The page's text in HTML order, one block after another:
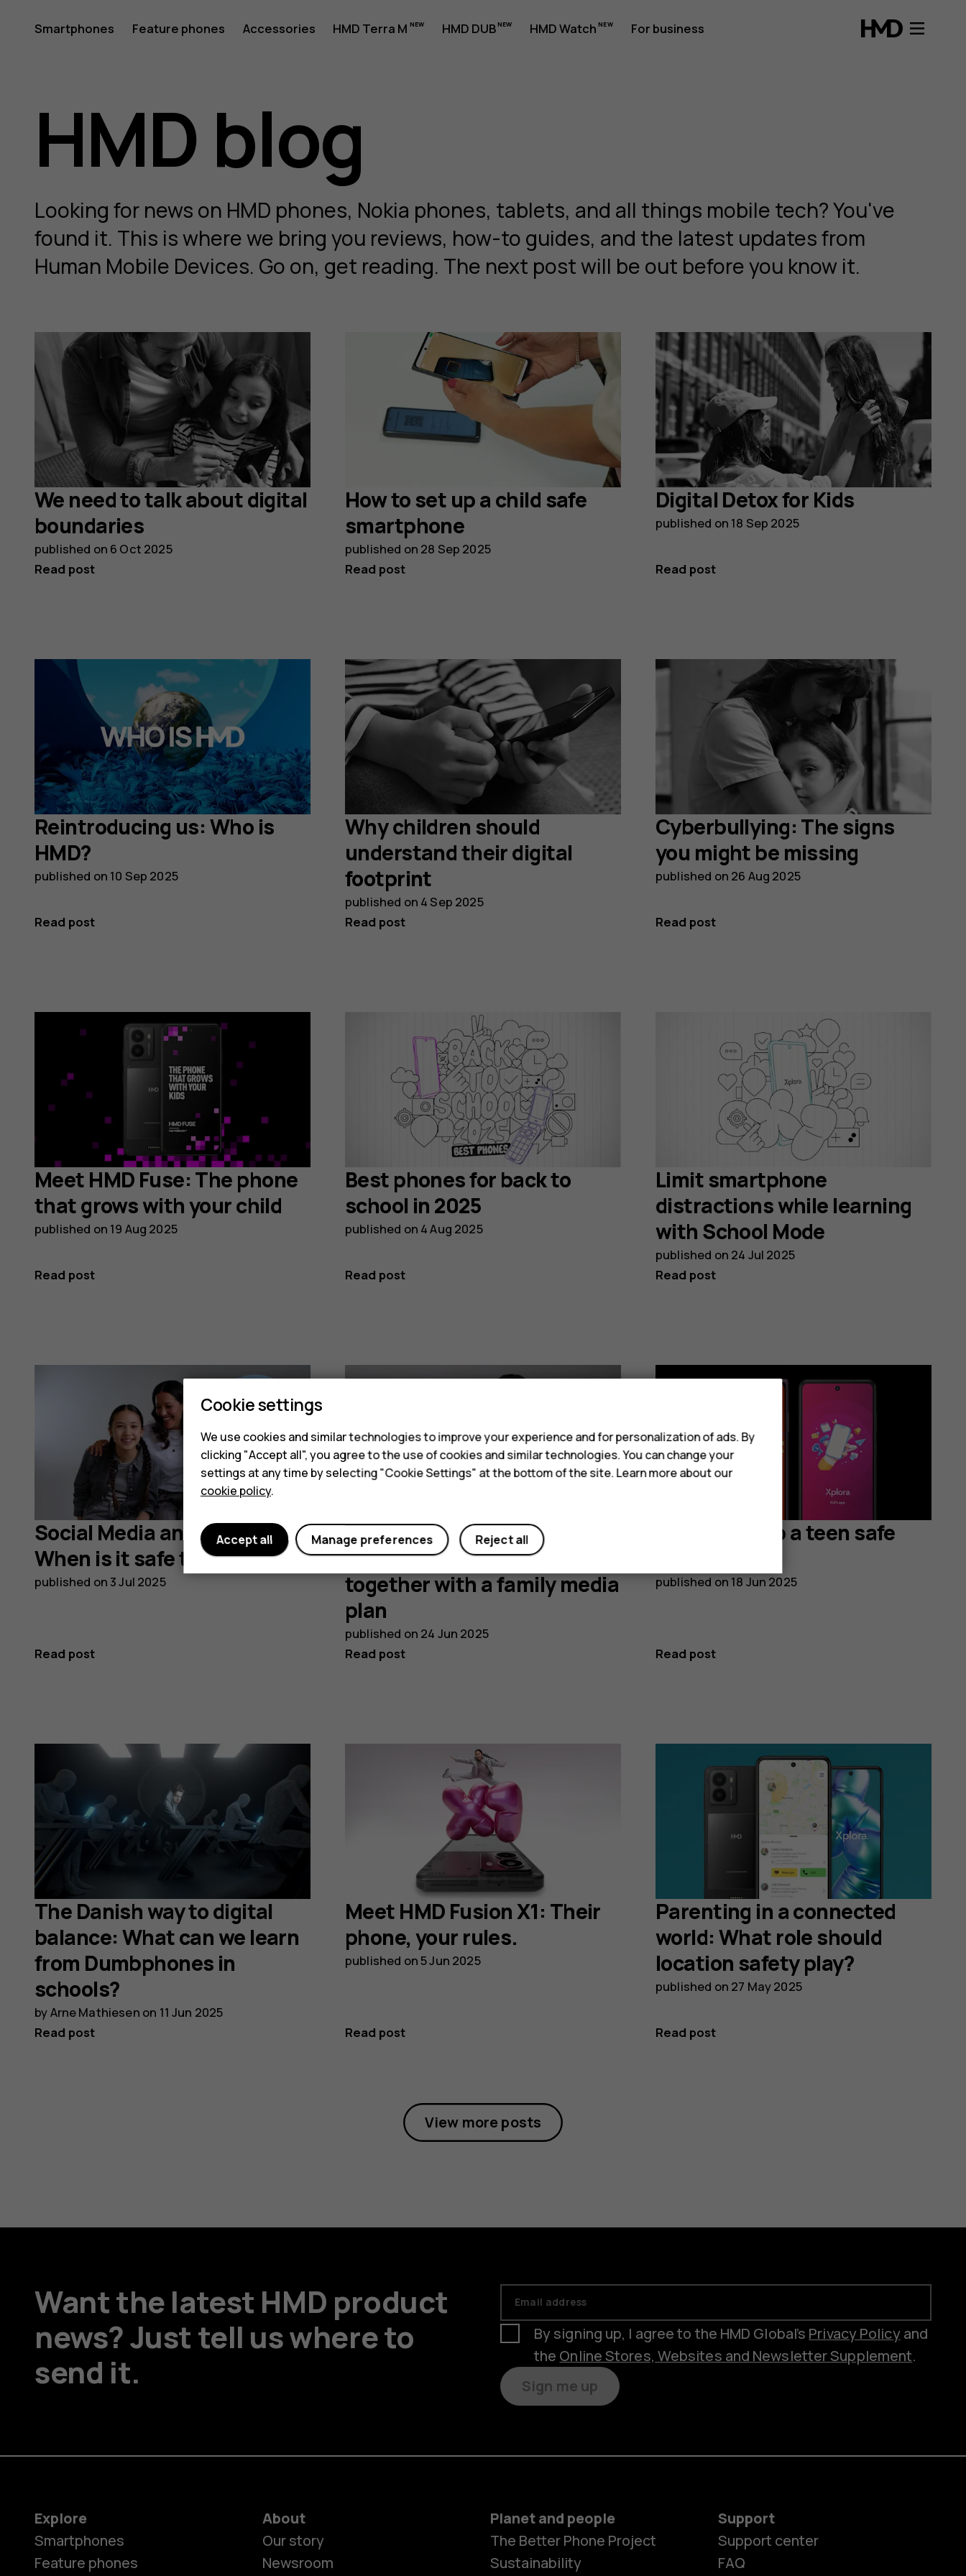
HMD
Blog
Smartphones Feature phones Accessories HMD Terra M HMD DUB HMD Watch For business
HMD blog
Looking for news on HMD phones, Nokia phones, tablets, and all things mobile tech? You've
found it. This is where we bring you reviews, how-to guides, and the latest updates from
Human Mobile Devices. Go on, get reading. The next post will be out before you know it.
We need to talk about digital
boundaries
published on 6 Oct 2025
Read post
How to set up a child safe
smartphone
published on 28 Sep 2025
Read post
Digital Detox for Kids
published on 18 Sep 2025
Read post
Reintroducing us: Who is
HMD?
published on 10 Sep 2025
Read post
Why children should
understand their digital
footprint
published on 4 Sep 2025
Read post
Cyberbullying: The signs
you might be missing
published on 26 Aug 2025
Read post
Meet HMD Fuse: The phone
that grows with your child
published on 19 Aug 2025
Read post
Best phones for back to
school in 2025
published on 4 Aug 2025
Read post
Limit smartphone
distractions while learning
with School Mode
published on 24 Jul 2025
Read post
Social Media and Children:
When is it safe to start?
published on 3 Jul 2025
Read post
Family media plans: Develop
healthier tech habits
together with a family media
plan
published on 24 Jun 2025
Read post
How to set up a teen safe
published on 18 Jun 2025
Read post
The Danish way to digital
balance: What can we learn
from Dumbphones in
schools?
byArne Mathiesen on 11 Jun 2025
Read post
Meet HMD Fusion X1: Their
phone, your rules.
published on5 Jun 2025
Read post
Parenting in a connected
world: What role should
location safety play?
published on 27 May 2025
Read post
View more posts
Want the latest HMD product
news? Just tell us where to
send it.
Email address
By signing up, I agree to the HMD Global’s Privacy Policyand
the Online Stores, Websites and Newsletter Supplement.
Sign me up
Explore
Smartphones
Feature phones
About
Our story
Newsroom
Planet and people
The Better Phone Project
Sustainability
Support
Support center
FAQ
Cookie settings
We use cookies and similar technologies to improve your experience and for personalization of ads. By
clicking "Accept all", you agree to the use of cookies and similar technologies. You can change your
settings at any time by selecting "Cookie Settings" at the bottom of the site. Learn more about our
cookie policy.
Reject all
Manage preferences
Accept all